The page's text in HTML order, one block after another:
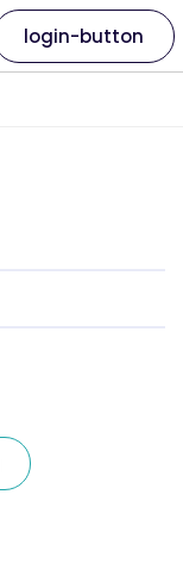
login-button